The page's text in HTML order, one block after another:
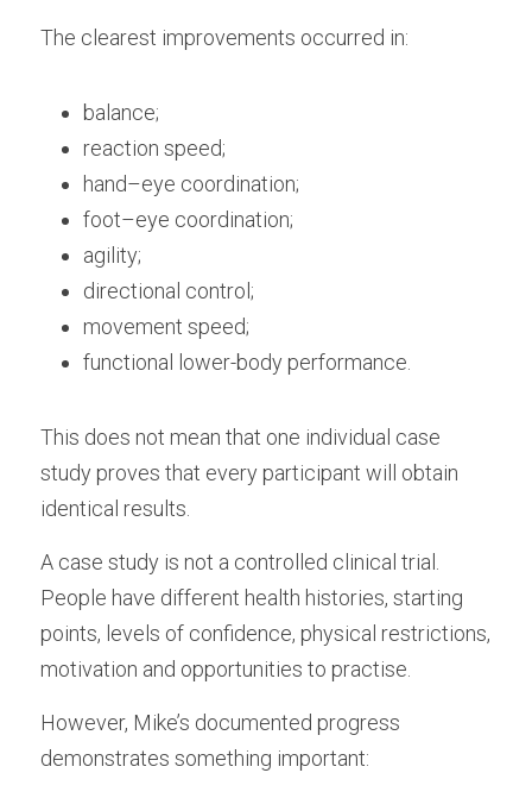
The clearest improvements occurred in:
balance;
reaction speed;
hand–eye coordination;
foot–eye coordination;
agility;
directional control;
movement speed;
functional lower-body performance.
This does not mean that one individual case
study proves that every participant will obtain
identical results.
A case study is not a controlled clinical trial.
People have different health histories, starting
points, levels of confidence, physical restrictions,
motivation and opportunities to practise.
However, Mike’s documented progress
demonstrates something important: